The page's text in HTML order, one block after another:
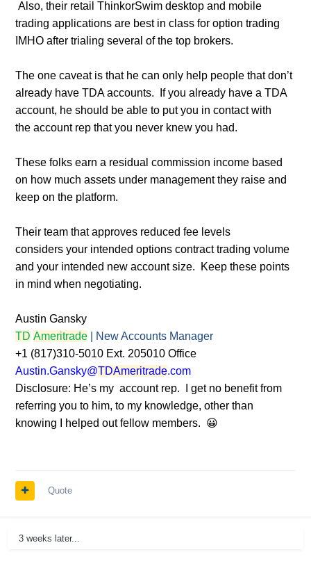
Also, their retail ThinkorSwim desktop and mobile
trading applications are best in class for option trading
IMHO after trialing several of the top brokers.
The one caveat is that he can only help people that don’t
already have TDA accounts. If you already have a TDA
account, he should be able to put you in contact with
the account rep that you never knew you had.
These folks earn a residual commission income based
on how much assets under management they raise and
keep on the platform.
Their team that approves reduced fee levels
considers your intended options contract trading volume
and your intended new account size. Keep these points
in mind when negotiating.
Austin Gansky
TD Ameritrade| New Accounts Manager
+1 (817)310-5010 Ext. 205010 Office
Austin.Gansky@TDAmeritrade.com
Disclosure: He’s my account rep. I get no benefit from
referring you to him, to my knowledge, other than
knowing I helped out fellow members. 😀
Quote
3 weeks later...